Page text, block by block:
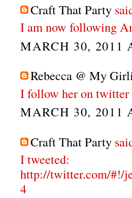
Craft That Party
I am now following
MARCH 30, 2011
Rebecca @ My
I follow her on twitter
MARCH 30, 2011
Craft That Party
I tweeted:
http://twitter.com/#!/
4